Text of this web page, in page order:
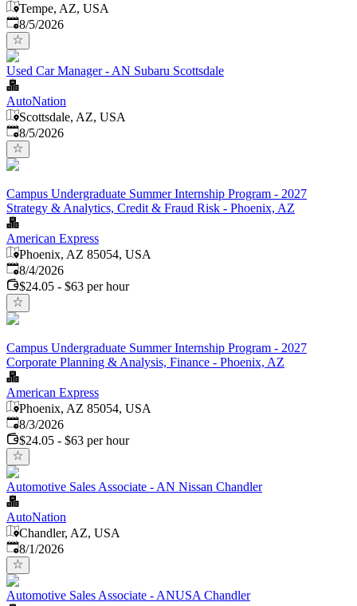
Tempe, AZ, USA
Published
8/5/2026
Used Car Manager - AN Subaru Scottsdale
AutoNation
Scottsdale, AZ, USA
Published
8/5/2026
Campus Undergraduate Summer Internship Program - 2027
Strategy & Analytics, Credit & Fraud Risk - Phoenix, AZ
American Express
Phoenix, AZ 85054, USA
Published
8/4/2026
$24.05 - $63 per hour
Campus Undergraduate Summer Internship Program - 2027
Corporate Planning & Analysis, Finance - Phoenix, AZ
American Express
Phoenix, AZ 85054, USA
Published
8/3/2026
$24.05 - $63 per hour
Automotive Sales Associate - AN Nissan Chandler
AutoNation
Chandler, AZ, USA
Published
8/1/2026
Automotive Sales Associate - ANUSA Chandler